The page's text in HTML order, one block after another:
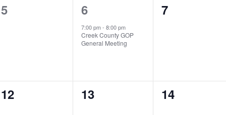
0
5
1
event,
6
7:00 pm- 8:00 pm
Creek County GOP
General Meeting
0
7
0
12
0
13
0
14